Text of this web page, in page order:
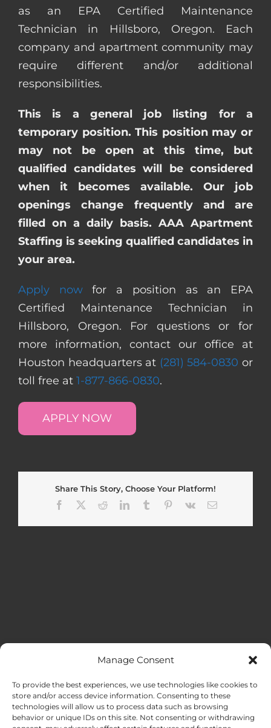
Manage Consent
To provide the best experiences, we use technologies like cookies to
store and/or access device information. Consenting to these
technologies will allow us to process data such as browsing
behavior or unique IDs on this site. Not consenting or withdrawing
as an EPA Certified Maintenance
Technician in Hillsboro, Oregon. Each
company and apartment community may
require different and/or additional
responsibilities.
This is a general job listing for a
temporary position. This position may or
may not be open at this time, but
qualified candidates will be considered
when it becomes available. Our job
openings change frequently and are
filled on a daily basis. AAA Apartment
Staffing is seeking qualified candidates in
your area.
Apply nowfor a position as an EPA
Certified Maintenance Technician in
Hillsboro, Oregon. For questions or for
more information, contact our office at
Houston headquarters at (281) 584-0830 or
toll free at 1-877-866-0830.
APPLY NOW
Share This Story, Choose Your Platform!
Facebook
RedditLinkedInTumblr Pinterest
Vk Email
HOME